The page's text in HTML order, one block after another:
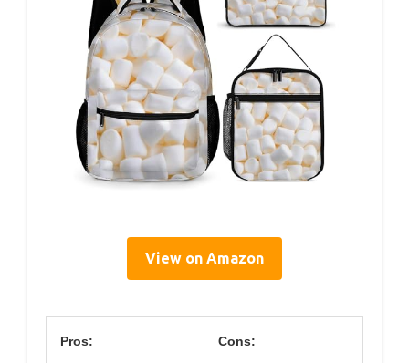
View on Amazon
Pros: Cons: